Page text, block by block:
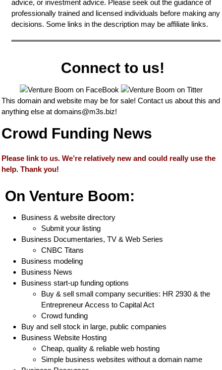
advice, or investment advice. Please seek out the guidance of
professionally trained and licensed individuals before making any
decisions. Some links in the description may be affiliate links.
Connect to us!
This domain and website may be for sale! Contact us about this and
anything else at domains@m3s.biz!
Crowd Funding News
Please link to us. We’re relatively new and could really use the
help. Thank you!
On Venture Boom:
Business & website directory
Submit your listing
Business Documentaries, TV & Web Series
CNBC Titans
Business modeling
Business News
Business start-up funding options
Buy & sell small company securities: HR 2930 & the
Entrepreneur Access to Capital Act
Crowd funding
Buy and sell stock in large, public companies
Business Website Hosting
Cheap, quality & reliable web hosting
Simple business websites without a domain name